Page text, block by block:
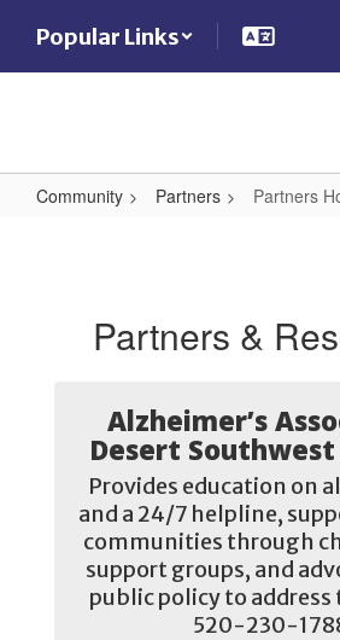
main
Popular Links
Community Partners Partners
Partners &
Alzheimer’s
Desert
Provides education on
and a 24/7 helpline,
communities through
support groups, and
public policy to address
520-230-